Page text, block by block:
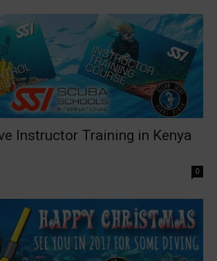
Instructor Training in Kenya
0